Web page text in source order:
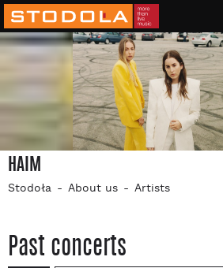
HAIM
Stodoła About us Artists
Past concerts